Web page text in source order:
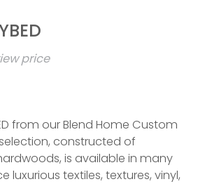
price
from our Blend Home Custom
constructed of
is available in many
luxurious textiles, textures, vinyl,